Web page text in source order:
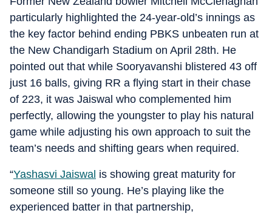
particularly highlighted the 24-year-old’s innings as
the key factor behind ending PBKS unbeaten run at
the New Chandigarh Stadium on April 28th. He
pointed out that while Sooryavanshi blistered 43 off
just 16 balls, giving RR a flying start in their chase
of 223, it was Jaiswal who complemented him
perfectly, allowing the youngster to play his natural
game while adjusting his own approach to suit the
team’s needs and shifting gears when required.
“Yashasvi Jaiswal is showing great maturity for
someone still so young. He’s playing like the
experienced batter in that partnership,